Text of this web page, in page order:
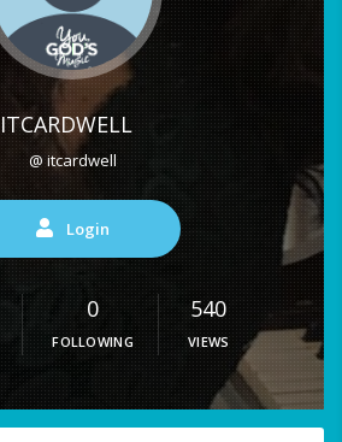
ITCARDWELL
@ itcardwell
Login
0
FOLLOWING
540
VIEWS